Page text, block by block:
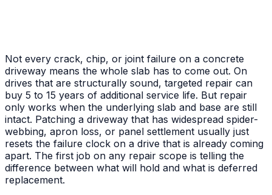
Not every crack, chip, or joint failure on a concrete
driveway means the whole slab has to come out. On
drives that are structurally sound, targeted repair can
buy 5 to 15 years of additional service life. But repair
only works when the underlying slab and base are still
intact. Patching a driveway that has widespread spider-
webbing, apron loss, or panel settlement usually just
resets the failure clock on a drive that is already coming
apart. The first job on any repair scope is telling the
difference between what will hold and what is deferred
replacement.